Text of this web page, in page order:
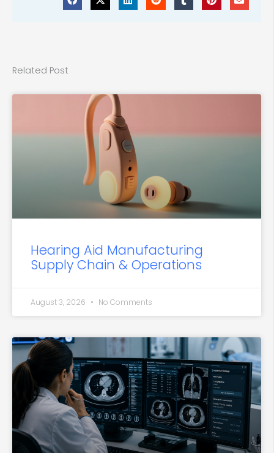
Related Post
Hearing Aid Manufacturing
Supply Chain & Operations
August 3, 2026 No Comments